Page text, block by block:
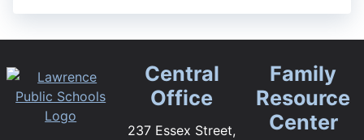
Central
Office
237 Essex Street,
Family
Resource
Center